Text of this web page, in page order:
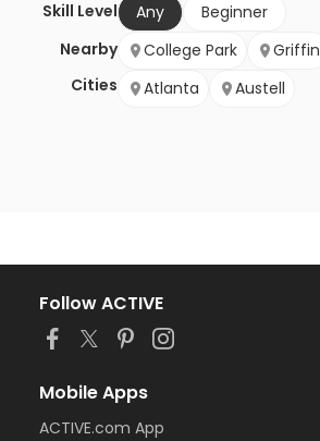
Skill Level
Any
Beginner
Nearby
Cities
College Park Griffin
Atlanta
Austell
Follow ACTIVE
Mobile Apps
ACTIVE.com App